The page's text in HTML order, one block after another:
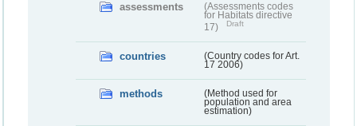
assessments
(Assessments codes
for Habitats directive
17)
Draft
countries
(Country codes for Art.
17 2006)
methods
(Method used for
population and area
estimation)